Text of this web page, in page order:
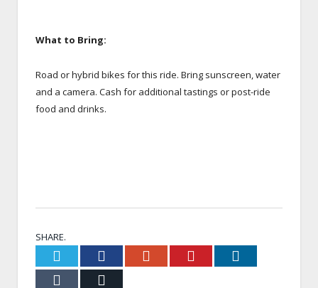
What to Bring:
Road or hybrid bikes for this ride. Bring sunscreen, water
and a camera. Cash for additional tastings or post-ride
food and drinks.
SHARE.
Twitter Facebook Google+ Pinterest
Tumblr